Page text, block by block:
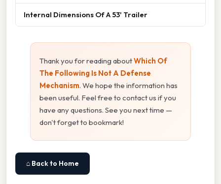
Internal Dimensions Of A 53' Trailer
Thank you for reading aboutWhich Of
The Following Is Not A Defense
Mechanism. We hope the information has
been useful. Feel free to contact us if you
have any questions. See you next time —
don't forget to bookmark!
⌂ Back to Home